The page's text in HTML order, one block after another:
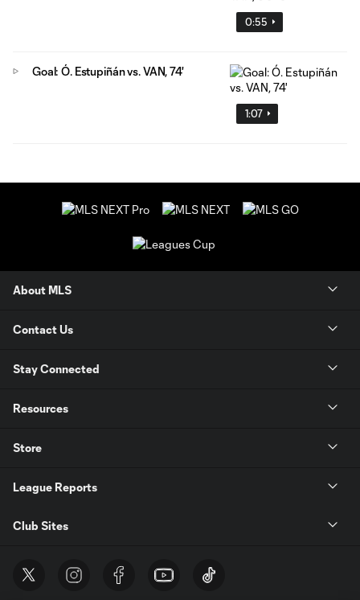
0:55
1:07
Goal: Ó. Estupiñán vs. VAN, 74'
About MLS
Contact Us
Stay Connected
Resources
Store
League Reports
Club Sites